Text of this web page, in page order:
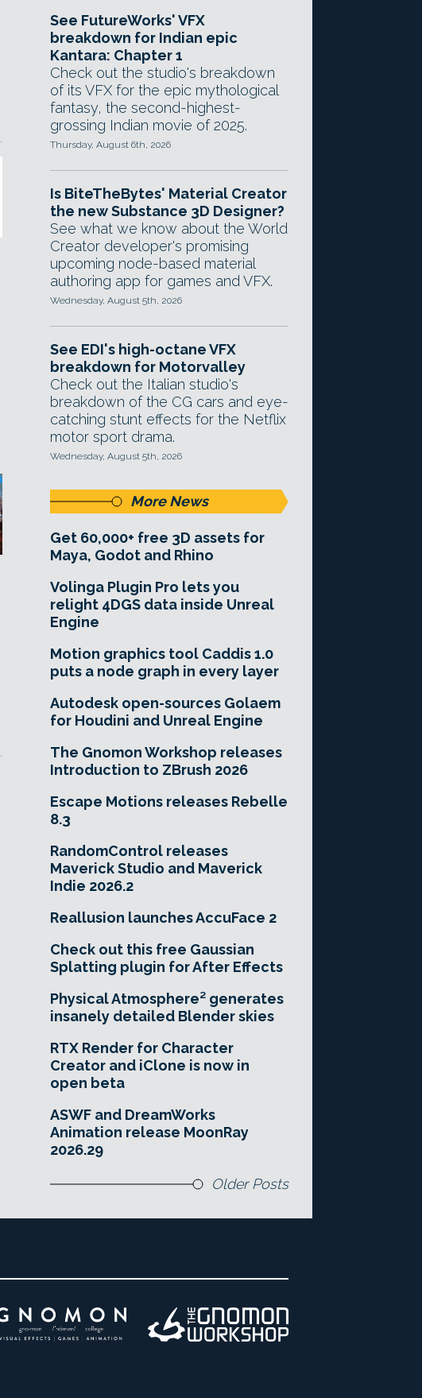
See FutureWorks' VFX
breakdown for Indian epic
Kantara: Chapter 1
Check out the studio's breakdown
of its VFX for the epic mythological
fantasy, the second-highest-
grossing Indian movie of 2025.
Thursday, August 6th, 2026
Is BiteTheBytes' Material Creator
the new Substance 3D Designer?
See what we know about the World
Creator developer's promising
upcoming node-based material
authoring app for games and VFX.
Wednesday, August 5th, 2026
See EDI's high-octane VFX
breakdown for Motorvalley
Check out the Italian studio's
breakdown of the CG cars and eye-
catching stunt effects for the Netflix
motor sport drama.
Wednesday, August 5th, 2026
More News
Get 60,000+ free 3D assets for
Maya, Godot and Rhino
Volinga Plugin Pro lets you
relight 4DGS data inside Unreal
Engine
Motion graphics tool Caddis 1.0
puts a node graph in every layer
Autodesk open-sources Golaem
for Houdini and Unreal Engine
The Gnomon Workshop releases
Introduction to ZBrush 2026
Escape Motions releases Rebelle
8.3
RandomControl releases
Maverick Studio and Maverick
Indie 2026.2
Reallusion launches AccuFace 2
Check out this free Gaussian
Splatting plugin for After Effects
Physical Atmosphere² generates
insanely detailed Blender skies
RTX Render for Character
Creator and iClone is now in
open beta
ASWF and DreamWorks
Animation release MoonRay
2026.29
Older Posts